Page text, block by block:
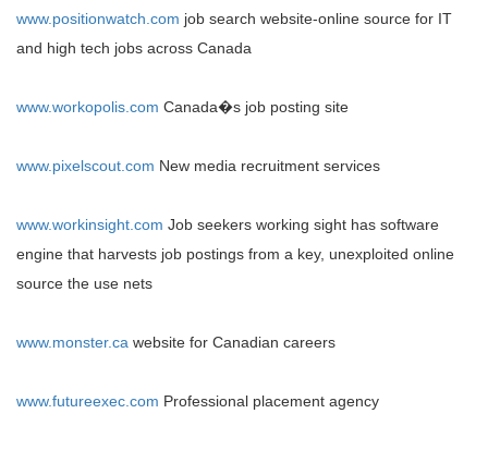
www.positionwatch.com job search website-online source for IT
and high tech jobs across Canada
www.workopolis.com Canada�s job posting site
www.pixelscout.com New media recruitment services
www.workinsight.com Job seekers working sight has software
engine that harvests job postings from a key, unexploited online
source the use nets
www.monster.ca website for Canadian careers
www.futureexec.com Professional placement agency